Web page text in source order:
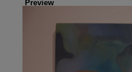
Preview